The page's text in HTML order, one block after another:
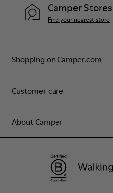
Shopping on Camper.com
Customer care
About Camper
Camper Stores
Find your nearest store